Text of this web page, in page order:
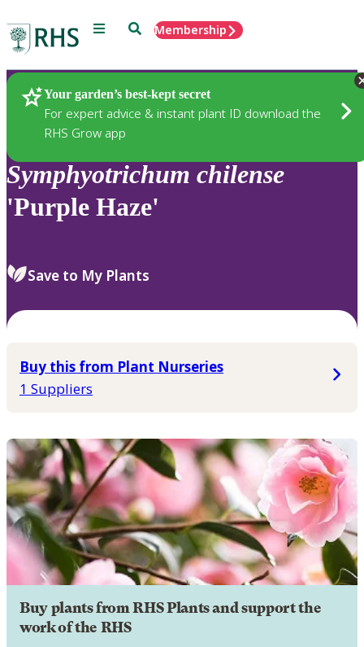
Menu SearchMembership
Your garden’s best-kept secret
For expert advice & instant plant ID download the
RHS Grow app
Plants
Symphyotrichum chilense
'Purple Haze'
Save to My Plants
Buy this from Plant Nurseries
1 Suppliers
Buy plants from RHS Plants and support the
work of the RHS